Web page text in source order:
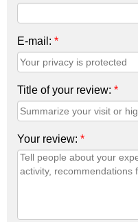
E-mail: *
Title of your review: *
Your review: *